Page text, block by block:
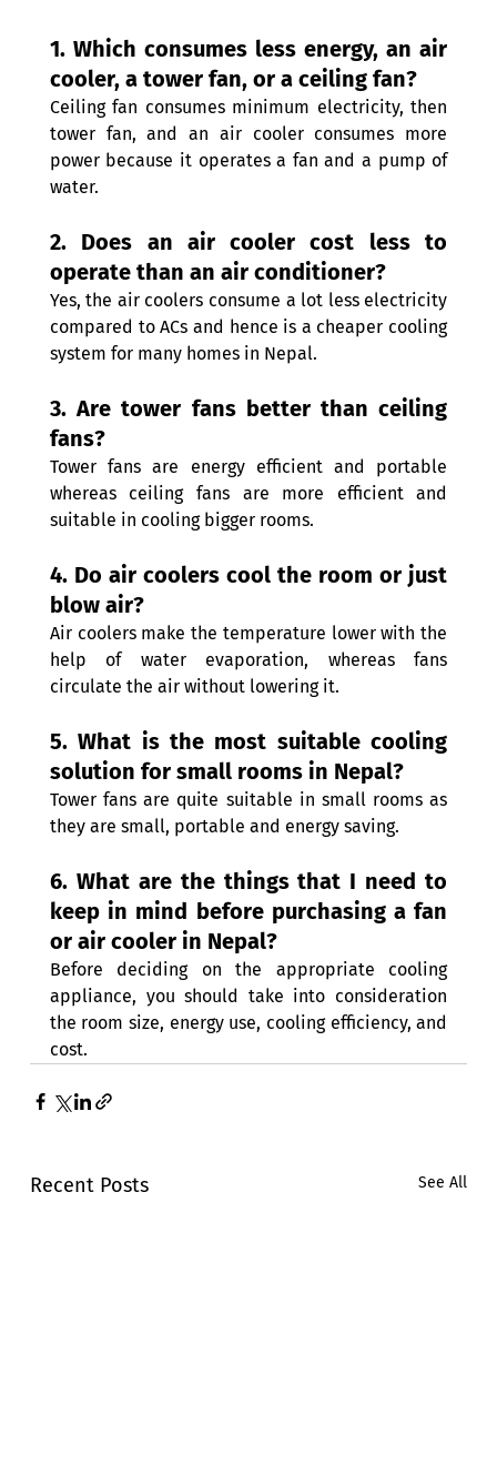
1. Which consumes less energy, an air
cooler, a tower fan, or a ceiling fan?
Ceiling fan consumes minimum electricity, then
tower fan, and an air cooler consumes more
power because it operates a fan and a pump of
water.
2. Does an air cooler cost less to
operate than an air conditioner?
Yes, the air coolers consume a lot less electricity
compared to ACs and hence is a cheaper cooling
system for many homes in Nepal.
3. Are tower fans better than ceiling
fans?
Tower fans are energy efficient and portable
whereas ceiling fans are more efficient and
suitable in cooling bigger rooms.
4. Do air coolers cool the room or just
blow air?
Air coolers make the temperature lower with the
help of water evaporation, whereas fans
circulate the air without lowering it.
5. What is the most suitable cooling
solution for small rooms in Nepal?
Tower fans are quite suitable in small rooms as
they are small, portable and energy saving.
6. What are the things that I need to
keep in mind before purchasing a fan
or air cooler in Nepal?
Before deciding on the appropriate cooling
appliance, you should take into consideration
the room size, energy use, cooling efficiency, and
cost.
Recent Posts See All